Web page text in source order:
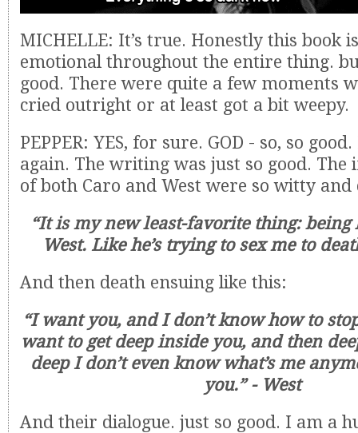
MICHELLE: It’s true. Honestly this book
emotional throughout the entire thing.
good. There were quite a few moments
cried outright or at least got a bit weepy.
PEPPER: YES, for sure. GOD - so, so
again. The writing was just so good. The
of both Caro and West were so witty
“It is my new least-favorite thing: being
West. Like he’s trying to sex me to
And then death ensuing like this:
“I want you, and I don’t know how to
want to get deep inside you, and then
deep I don’t even know what’s me
you.” - West
And their dialogue. just so good. I am a